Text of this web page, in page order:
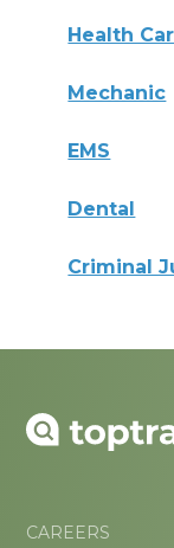
Health
Mechanic
EMS
Dental
Criminal
CAREERS